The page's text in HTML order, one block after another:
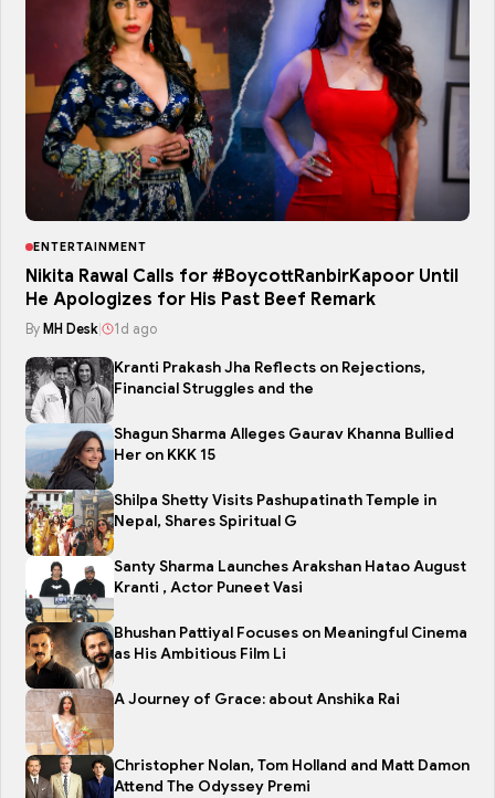
ENTERTAINMENT
Nikita Rawal Calls for #BoycottRanbirKapoor Until
He Apologizes for His Past Beef Remark
By MH Desk 1d ago
Kranti Prakash Jha Reflects on Rejections,
Financial Struggles and the
Shagun Sharma Alleges Gaurav Khanna Bullied
Her on KKK 15
Shilpa Shetty Visits Pashupatinath Temple in
Nepal, Shares Spiritual G
Santy Sharma Launches Arakshan Hatao August
Kranti , Actor Puneet Vasi
Bhushan Pattiyal Focuses on Meaningful Cinema
as His Ambitious Film Li
A Journey of Grace: about Anshika Rai
Christopher Nolan, Tom Holland and Matt Damon
Attend The Odyssey Premi